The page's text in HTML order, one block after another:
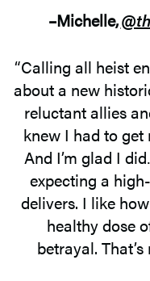
–Michelle,
“Calling all heist
about a new
reluctant allies
knew I had to
And I’m glad I
expecting a
delivers. I like
healthy dose
betrayal.